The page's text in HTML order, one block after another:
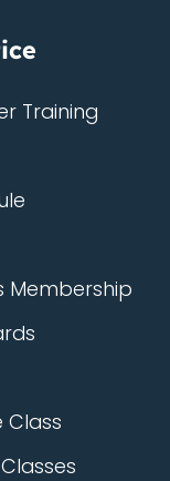
Training
Membership
Class